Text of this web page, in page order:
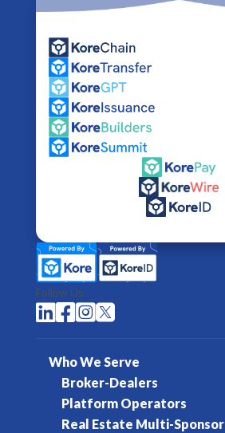
Follow Us
  
Who We Serve
Broker-Dealers
Platform Operators
Real Estate Multi-Sponsor